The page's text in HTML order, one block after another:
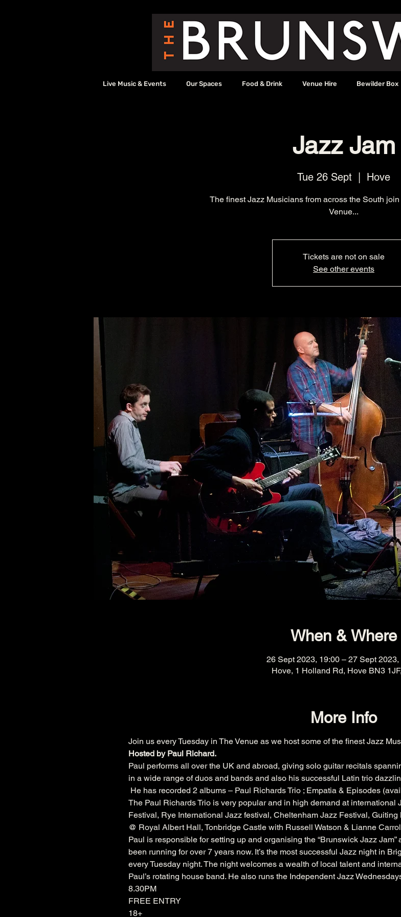
Live Music & Events Our Spaces Food & Drink Venue Hire Bewilder Box
Jazz Jam
Tue 26 Sept Hove
The finest Jazz Musicians from across the South
Venue...
Tickets are not on sale
See other events
When & Where
26 Sept 2023, 19:00 – 27 Sept 2023,
Hove, 1 Holland Rd, Hove BN3
More Info
Join us every Tuesday in The Venue as we host some of the finest Jazz
Hosted by Paul Richard.
Paul performs all over the UK and abroad, giving solo guitar recitals
in a wide range of duos and bands and also his successful Latin trio
He has recorded 2 albums – Paul Richards Trio ; Empatia & Episodes
The Paul Richards Trio is very popular and in high demand at international
Festival, Rye International Jazz festival, Cheltenham Jazz Festival, Guiting
@ Royal Albert Hall, Tonbridge Castle with Russell Watson & Lianne
Paul is responsible for setting up and organising the “Brunswick Jazz Jam”
been running for over 7 years now. It’s the most successful Jazz night in
every Tuesday night. The night welcomes a wealth of local talent and
Paul’s rotating house band. He also runs the Independent Jazz
8.30PM
FREE ENTRY
18+